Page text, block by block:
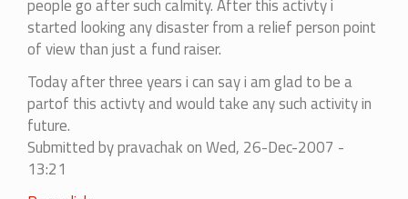
people go after such calmity. After this activty i
started looking any disaster from a relief person point
of view than just a fund raiser.
Today after three years i can say i am glad to be a
partof this activty and would take any such activity in
future.
Submitted bypravachakon Wed, 26-Dec-2007 -
13:21